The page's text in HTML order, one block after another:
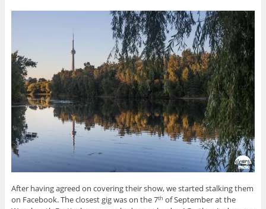
After having agreed on covering their show, we started stalking them
on Facebook. The closest gig was on the 7th of September at the